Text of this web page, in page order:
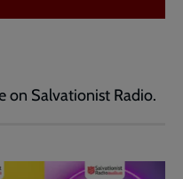
on Salvationist Radio.